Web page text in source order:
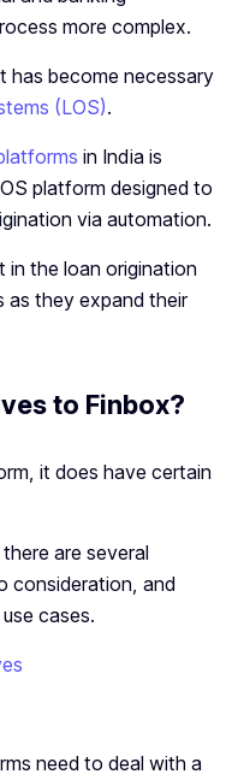
more complex.
has become necessary
(LOS).
in India is
platform designed to
via automation.
the loan origination
as they expand their
to Finbox?
it does have certain
are several
consideration, and
cases.
need to deal with a